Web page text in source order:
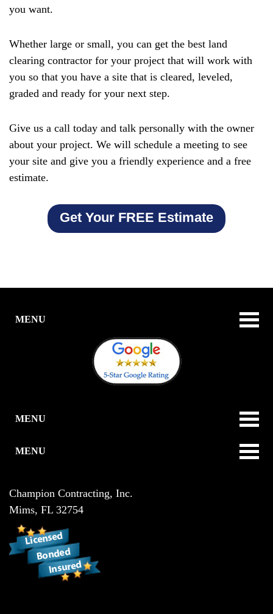
you want.
Whether large or small, you can get the best land
clearing contractor for your project that will work with
you so that you have a site that is cleared, leveled,
graded and ready for your next step.
Give us a call today and talk personally with the owner
about your project. We will schedule a meeting to see
your site and give you a friendly experience and a free
estimate.
Get Your FREE Estimate
MENU
MENU
MENU
Champion Contracting, Inc.
Mims, FL 32754